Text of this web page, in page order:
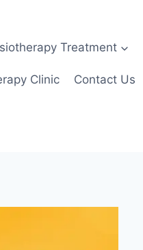
Treatment
Clinic Contact Us